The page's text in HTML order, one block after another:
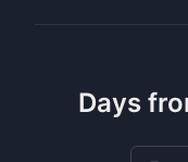
Days